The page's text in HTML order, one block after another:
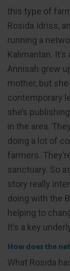
this type of
Rosida Idriss,
running a
Kalimantan.
Annisah grew
mother, but
contemporary
she’s
in the area.
doing a lot of
farmers.
sanctuary. So
story really
doing with the
helping to
It’s a key
How does the
What Rosida